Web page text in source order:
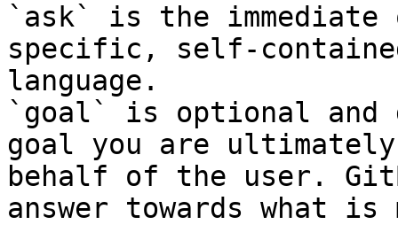
`ask` is the
specific, self-
language.
`goal` is optional and
goal you are
behalf of the user.
answer towards what